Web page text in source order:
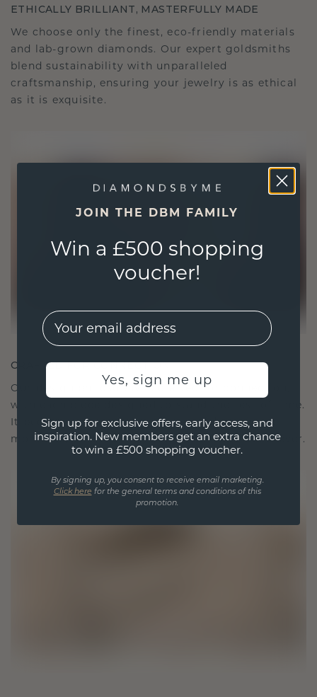
ETHICALLY BRILLIANT, MASTERFULLY MADE
We choose only the finest, eco-friendly materials
and lab-grown diamonds. Our expert goldsmiths
blend sustainability with unparalleled
craftsmanship, ensuring your jewelry is as ethical
as it is exquisite.
CRAFTED FOR CONNECTION
Our design philosophy is crafted for connection,
with each piece designed to stand the test of time.
It becomes your symbol of love and cherished
moments, meant to be worn and treasured forever.
JOIN THE DBM FAMILY
Win a £500 shopping
voucher!
EMail
Yes, sign me up
Sign up for exclusive offers, early access, and
inspiration. New members get an extra chance
to win a £500 shopping voucher.
By signing up, you consent to receive email marketing.
Click here for the general terms and conditions of this
promotion.